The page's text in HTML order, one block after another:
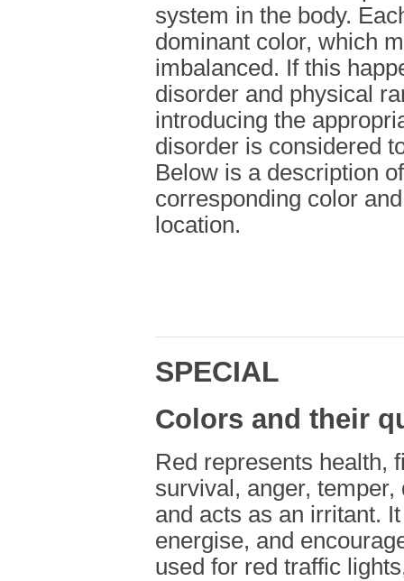
system in the body.
dominant color, which
imbalanced. If this
disorder and physical
introducing the
disorder is considered
Below is a description
corresponding color
location.
SPECIAL
Colors and their
Red represents health,
survival, anger,
and acts as an irritant.
energise, and
used for red traffic